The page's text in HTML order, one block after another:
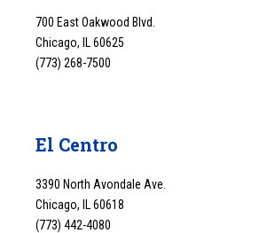
700 East Oakwood Blvd.
Chicago, IL 60625
(773) 268-7500
El Centro
3390 North Avondale Ave.
Chicago, IL 60618
(773) 442-4080